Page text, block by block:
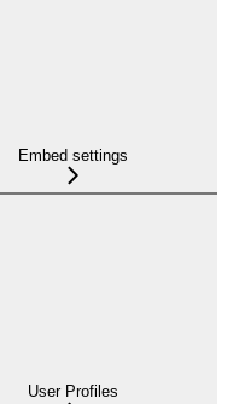
Embed settings
User Profiles